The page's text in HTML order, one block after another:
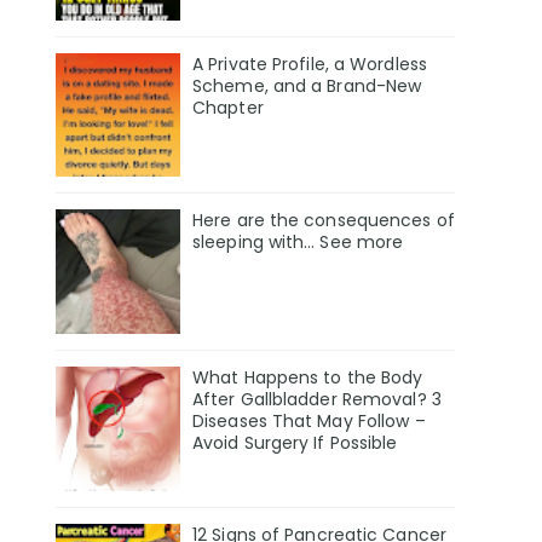
A Private Profile, a Wordless
Scheme, and a Brand-New
Chapter
Here are the consequences of
sleeping with… See more
What Happens to the Body
After Gallbladder Removal? 3
Diseases That May Follow –
Avoid Surgery If Possible
12 Signs of Pancreatic Cancer